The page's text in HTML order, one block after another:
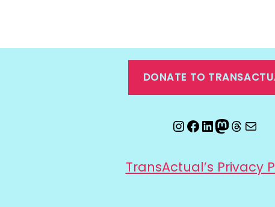
DONATE TO
Instagram
Facebook
LinkedIn
Mastodon
Email
TransActual’s Privacy